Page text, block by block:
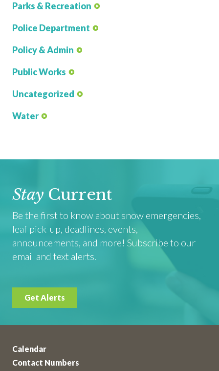
Parks & Recreation
Police Department
Policy & Admin
Public Works
Uncategorized
Water
Stay Current
Be the first to know about snow emergencies,
leaf pick-up, deadlines, events,
announcements, and more! Subscribe to our
email and text alerts.
Get Alerts
Calendar
Contact Numbers